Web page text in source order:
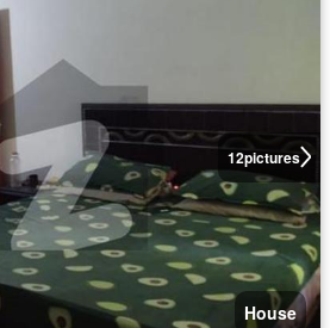
12pictures
House